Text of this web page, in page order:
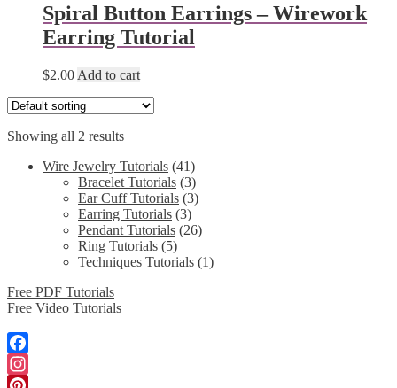
Spiral Button Earrings – Wirework
Earring Tutorial
$2.00 Add to cart
Showing all 2 results
Wire Jewelry Tutorials (41)
Bracelet Tutorials (3)
Ear Cuff Tutorials (3)
Earring Tutorials (3)
Pendant Tutorials (26)
Ring Tutorials (5)
Techniques Tutorials (1)
Free PDF Tutorials
Free Video Tutorials
Facebook
Instagram